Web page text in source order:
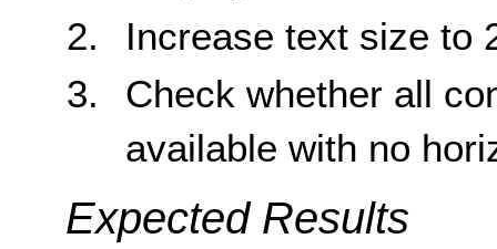
Increase text size to
Check whether all
available with no
Expected Results